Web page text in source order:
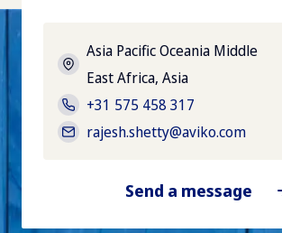
Asia Pacific Oceania Middle
East Africa, Asia
+31 575 458 317
rajesh.shetty@aviko.com
Send a message